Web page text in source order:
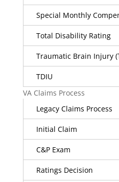
Special Monthly
Total Disability Rating
Traumatic Brain Injury
TDIU
VA Claims Process
Legacy Claims Process
Initial Claim
C&P Exam
Ratings Decision